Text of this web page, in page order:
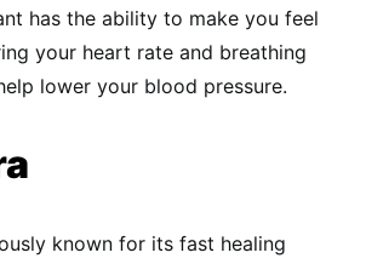
has the ability to make you feel
your heart rate and breathing
lower your blood pressure.
known for its fast healing